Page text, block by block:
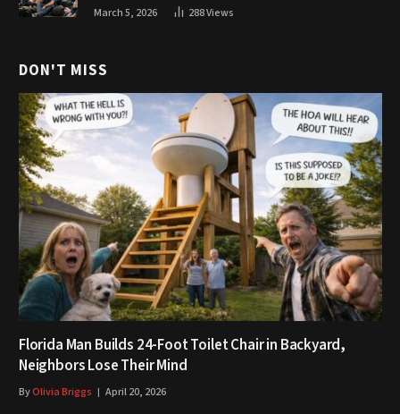
March 5, 2026 288Views
DON'T MISS
Florida Man Builds 24-Foot Toilet Chair in Backyard,
Neighbors Lose Their Mind
ByOlivia Briggs April 20, 2026